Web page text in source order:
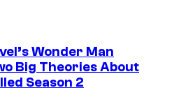
Wonder Man
Big Theories About
Season 2